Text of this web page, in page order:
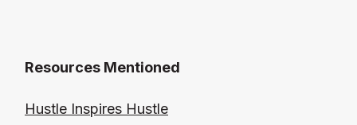
Resources Mentioned
Hustle Inspires Hustle